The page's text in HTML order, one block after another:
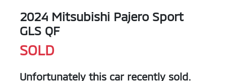
2024 Mitsubishi Pajero Sport
GLS QF
SOLD
Unfortunately this car recently sold.